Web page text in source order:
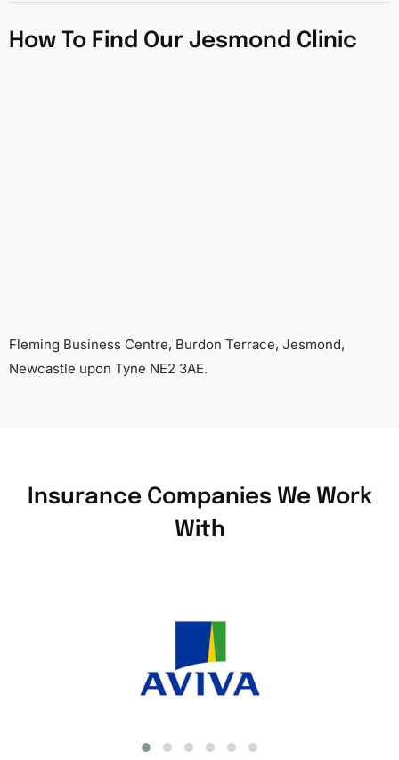
How To Find Our Jesmond Clinic
Fleming Business Centre, Burdon Terrace, Jesmond,
Newcastle upon Tyne NE2 3AE.
Insurance Companies We Work
With